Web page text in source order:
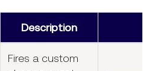
Description
Fires a custom